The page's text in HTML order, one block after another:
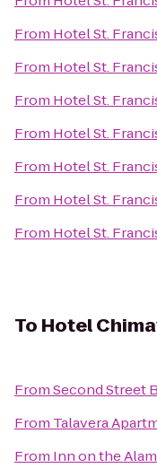
From Hotel St.
From Hotel St.
From Hotel St.
From Hotel St.
From Hotel St.
From Hotel St.
From Hotel St.
To Hotel
FromSecond Street
From Talavera
From Inn on the